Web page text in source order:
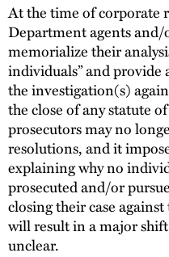
At the time of corporate
Department agents
memorialize their
individuals” and
the investigation(s)
the close of any statute
prosecutors may no
resolutions, and it
explaining why no
prosecuted and/or
closing their case
will result in a major
unclear.